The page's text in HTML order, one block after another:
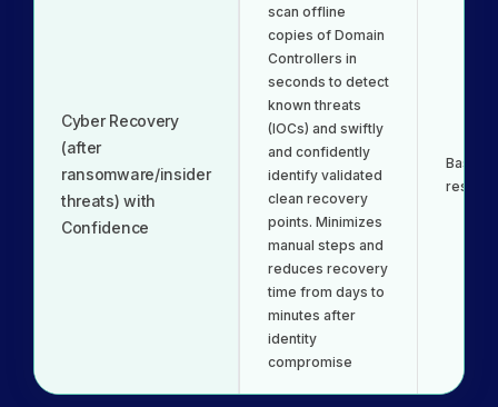
Cyber Recovery
(after
ransomware/insider
threats) with
Confidence
scan offline
copies of Domain
Controllers in
seconds to detect
known threats
(IOCs) and swiftly
and confidently
identify validated
clean recovery
points. Minimizes
manual steps and
reduces recovery
time from days to
minutes after
identity
compromise
Basic
restore